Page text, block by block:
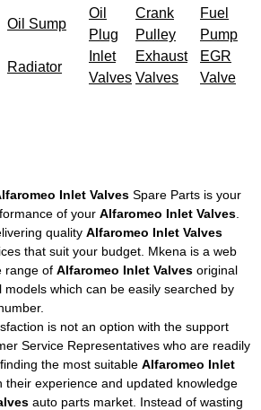
Oil Sump
Oil
Plug
Crank
Pulley
Fuel
Pump
Radiator
Inlet
Valves
Exhaust
Valves
EGR
Valve
Inlet Valves Spare Parts is your
of your Alfaromeo Inlet Valves
quality Alfaromeo Inlet Valves
that suit your budget. Mkena is a web
range of Alfaromeo Inlet Valves original
models which can be easily searched by
is not an option with the support
Service Representatives who are readily
the most suitable Alfaromeo Inlet
their experience and updated knowledge
auto parts market. Instead of wasting